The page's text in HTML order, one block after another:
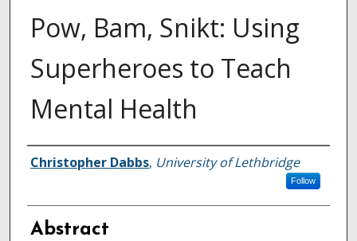
Pow, Bam, Snikt: Using
Superheroes to Teach
Mental Health
Authors
Christopher Dabbs, University of Lethbridge
Follow
Abstract